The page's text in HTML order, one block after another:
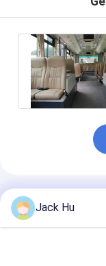
Recommended
Jack Hu